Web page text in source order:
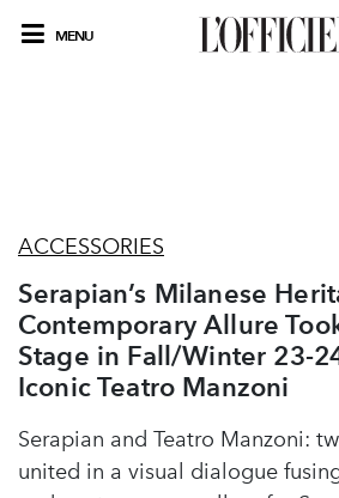
MENU
ACCESSORIES
Serapian’s Milanese
Contemporary Allure
Stage in Fall/Winter 23-
Iconic Teatro Manzoni
Serapian and Teatro Manzoni:
united in a visual dialogue